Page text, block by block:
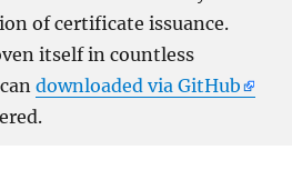
of certificate issuance.
itself in countless
downloaded via GitHub